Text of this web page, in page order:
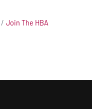
Join The HBA